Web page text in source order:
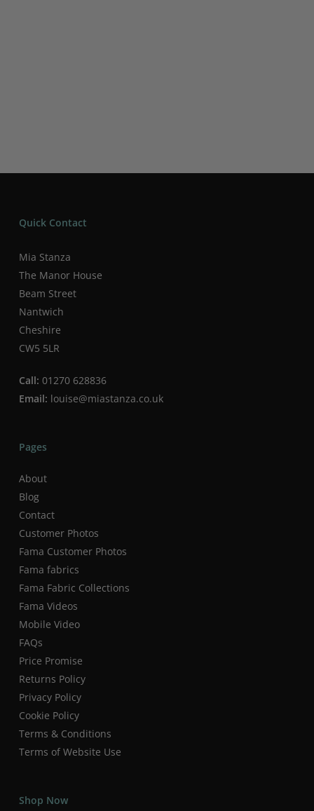
Quick Contact
Mia Stanza
The Manor House
Beam Street
Nantwich
Cheshire
CW5 5LR
Call: 01270 628836
Email: louise@miastanza.co.uk
Pages
About
Blog
Contact
Customer Photos
Fama Customer Photos
Fama fabrics
Fama Fabric Collections
Fama Videos
Mobile Video
FAQs
Price Promise
Returns Policy
Privacy Policy
Cookie Policy
Terms & Conditions
Terms of Website Use
Shop Now